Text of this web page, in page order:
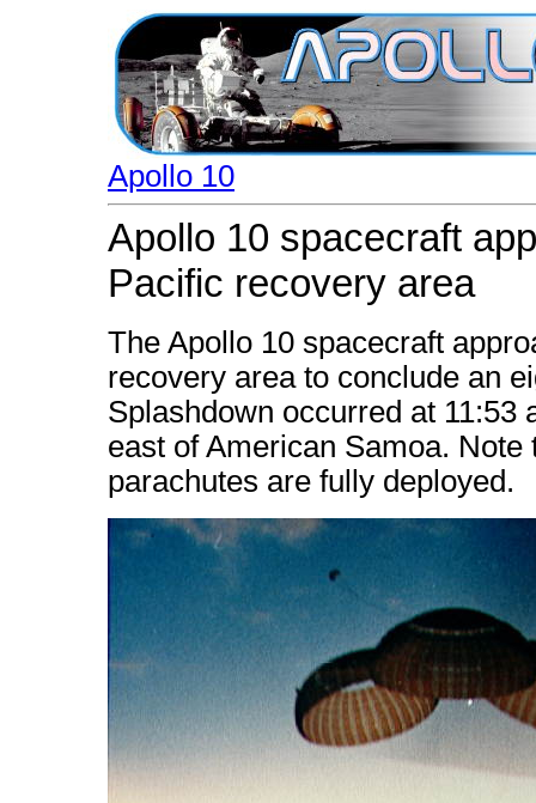
Apollo 10
Apollo 10 spacecraft
Pacific recovery area
The Apollo 10 spacecraft
recovery area to conclude an
Splashdown occurred at 11:53
east of American Samoa.
parachutes are fully deployed.